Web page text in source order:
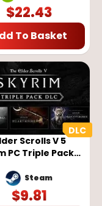
$22.43
To Basket
Scrolls V 5
PC Triple Pack
Steam
$9.81